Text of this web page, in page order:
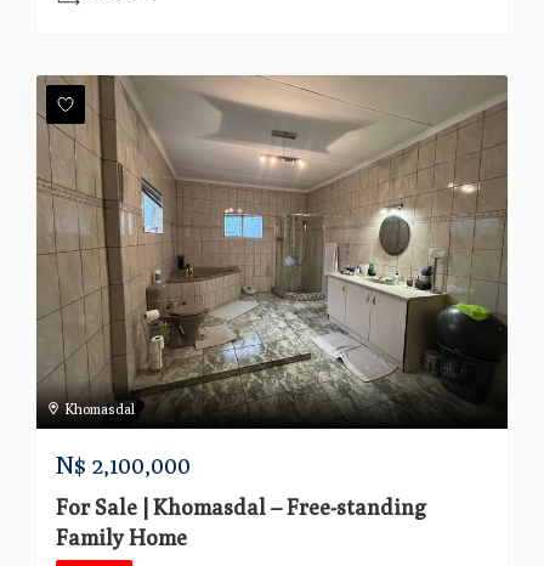
Khomasdal
N$ 2,100,000
For Sale | Khomasdal – Free-standing
Family Home